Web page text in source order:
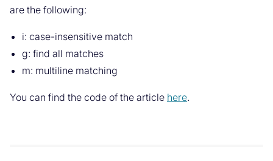
are the following:
i: case-insensitive match
g: find all matches
m: multiline matching
You can find the code of the article here.